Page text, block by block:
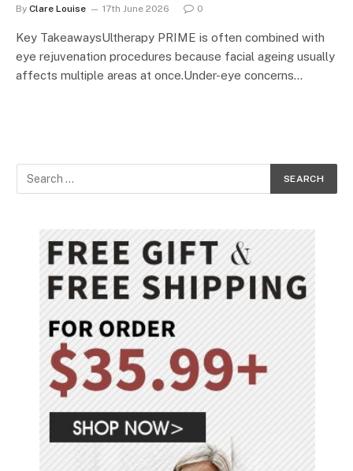
By Clare Louise 17th June 2026 0
Key TakeawaysUltherapy PRIME is often combined with
eye rejuvenation procedures because facial ageing usually
affects multiple areas at once.Under-eye concerns…